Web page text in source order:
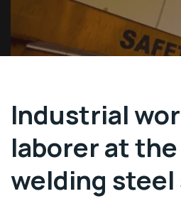
Industrial
laborer at
welding